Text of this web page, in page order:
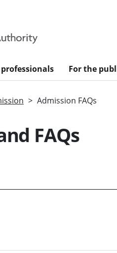
For the
Admission FAQs
FAQs